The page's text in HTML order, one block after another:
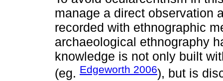
manage a direct observation
recorded with ethnographic
archaeological ethnography
knowledge is not only built
(eg. Edgeworth 2006), but is